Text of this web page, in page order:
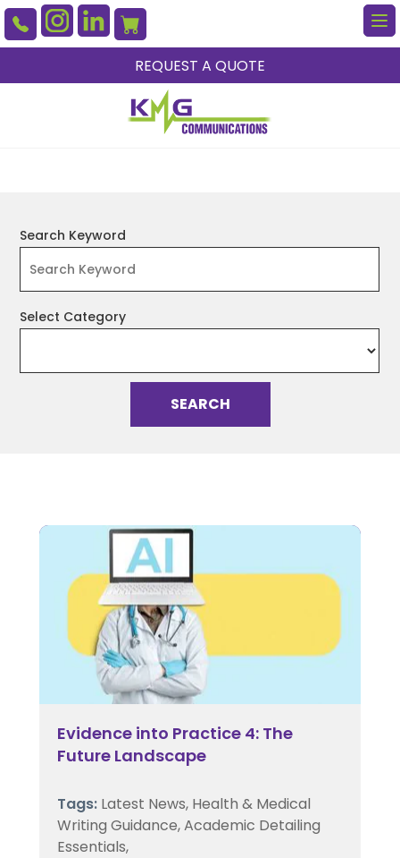
REQUEST A QUOTE
Search Keyword
Select Category
Evidence into Practice 4: The
Future Landscape
Tags: Latest News, Health & Medical
Writing Guidance,Academic Detailing
Essentials,